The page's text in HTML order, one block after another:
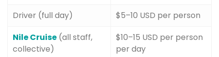
Driver (full day)
$5–10 USD per person
Nile Cruise (all staff,
collective)
$10–15 USD per person
per day